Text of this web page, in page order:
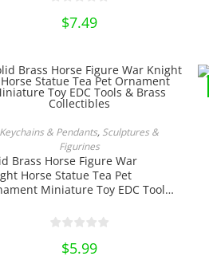
$7.49
Keychains & Pendants, Sculptures &
Figurines
Brass Horse Figure War
Horse Statue Tea Pet
Miniature Toy EDC Tools
$5.99